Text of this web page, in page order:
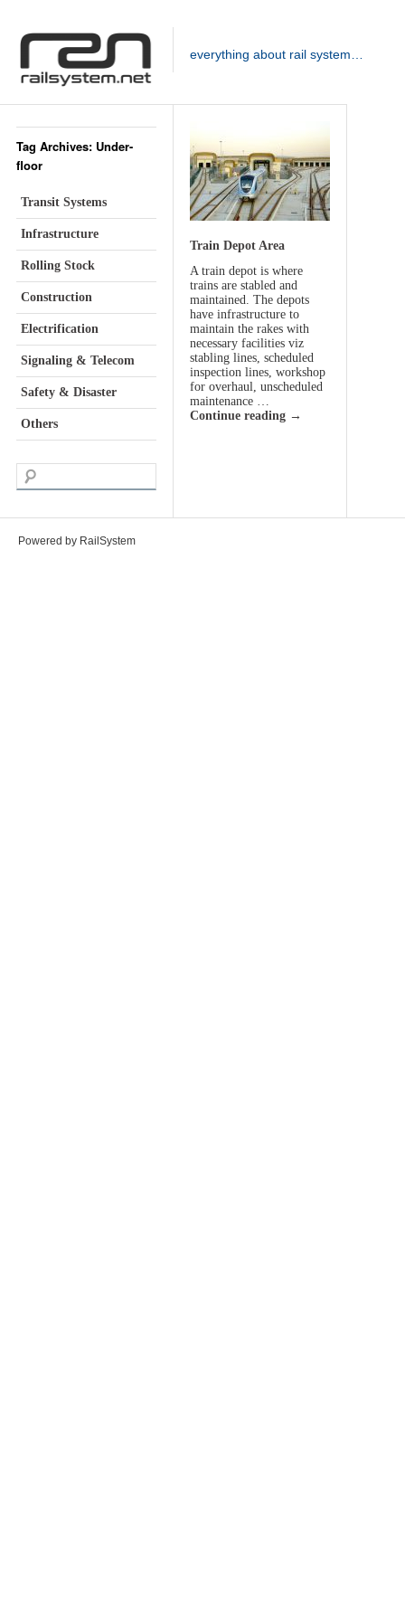
everything about rail system…
Tag Archives: Under-
floor
Transit Systems
Infrastructure
Rolling Stock
Construction
Electrification
Signaling & Telecom
Safety & Disaster
Others
Train Depot Area
A train depot is where
trains are stabled and
maintained. The depots
have infrastructure to
maintain the rakes with
necessary facilities viz
stabling lines, scheduled
inspection lines, workshop
for overhaul, unscheduled
maintenance …
Continue reading →
Powered by RailSystem